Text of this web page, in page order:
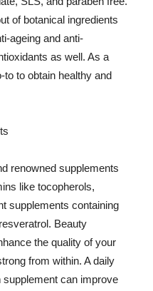
of botanical ingredients
ageing and anti-
as well. As a
to to obtain healthy and
renowned supplements
like tocopherols,
supplements containing
Beauty
the quality of your
from within. A daily
supplement can improve